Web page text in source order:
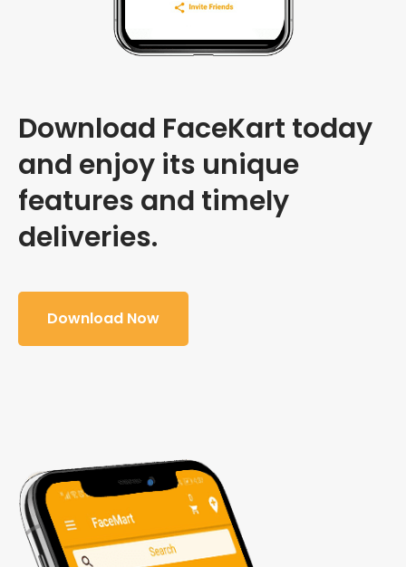
Download FaceKart today
and enjoy its unique
features and timely
deliveries.
Download Now